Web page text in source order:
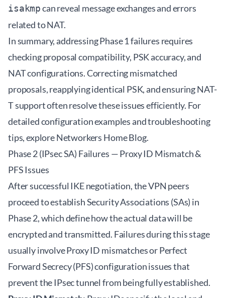
isakmpcan reveal message exchanges and errors
related to NAT.
In summary, addressing Phase 1 failures requires
checking proposal compatibility, PSK accuracy, and
NAT configurations. Correcting mismatched
proposals, reapplying identical PSK, and ensuring NAT-
T support often resolve these issues efficiently. For
detailed configuration examples and troubleshooting
tips, exploreNetworkers Home Blog.
Phase 2 (IPsec SA) Failures — Proxy ID Mismatch &
PFS Issues
After successful IKE negotiation, the VPN peers
proceed to establish Security Associations (SAs) in
Phase 2, which define how the actual data will be
encrypted and transmitted. Failures during this stage
usually involve Proxy ID mismatches or Perfect
Forward Secrecy (PFS) configuration issues that
prevent the IPsec tunnel from being fully established.